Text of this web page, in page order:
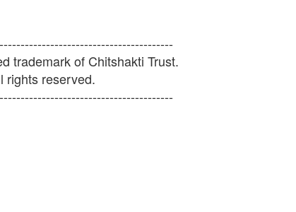
trademark of Chitshakti Trust.
rights reserved.